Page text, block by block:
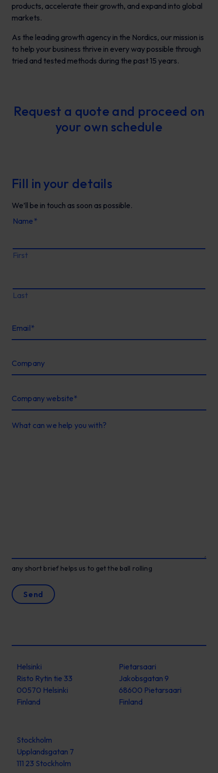
products, accelerate their growth, and expand into global
markets.
As the leading growth agency in the Nordics, our mission is
to help your business thrive in every way possible through
tried and tested methods during the past 15 years.
Request a quote and proceed on
your own schedule
Fill in your details
We’ll be in touch as soon as possible.
Name*
First
Last
Email*
Company
Company website*
What can we help you with?
any short brief helps us to get the ball rolling
Send
Helsinki
Risto Rytin tie 33
00570 Helsinki
Finland
Pietarsaari
Jakobsgatan 9
68600 Pietarsaari
Finland
Stockholm
Upplandsgatan 7
111 23 Stockholm